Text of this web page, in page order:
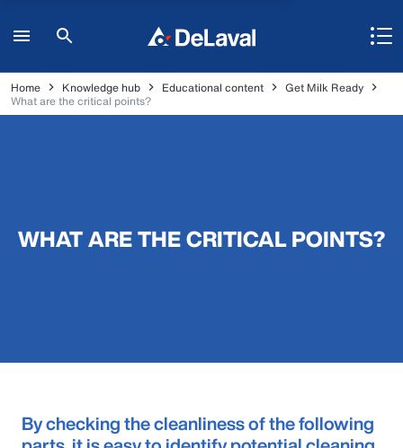
Home Knowledge hub Educational content
Get Milk Ready
What are the critical points?
WHAT ARE THE CRITICAL POINTS?
By checking the cleanliness of the following